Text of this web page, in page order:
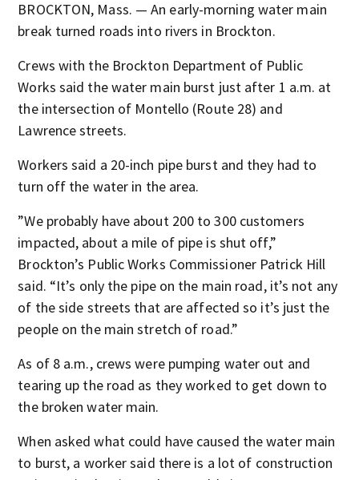
BROCKTON, Mass. — An early-morning water main
break turned roads into rivers in Brockton.
Crews with the Brockton Department of Public
Works said the water main burst just after 1 a.m. at
the intersection of Montello (Route 28) and
Lawrence streets.
Workers said a 20-inch pipe burst and they had to
turn off the water in the area.
”We probably have about 200 to 300 customers
impacted, about a mile of pipe is shut off,”
Brockton’s Public Works Commissioner Patrick Hill
said. “It’s only the pipe on the main road, it’s not any
of the side streets that are affected so it’s just the
people on the main stretch of road.”
As of 8 a.m., crews were pumping water out and
tearing up the road as they worked to get down to
the broken water main.
When asked what could have caused the water main
to burst, a worker said there is a lot of construction